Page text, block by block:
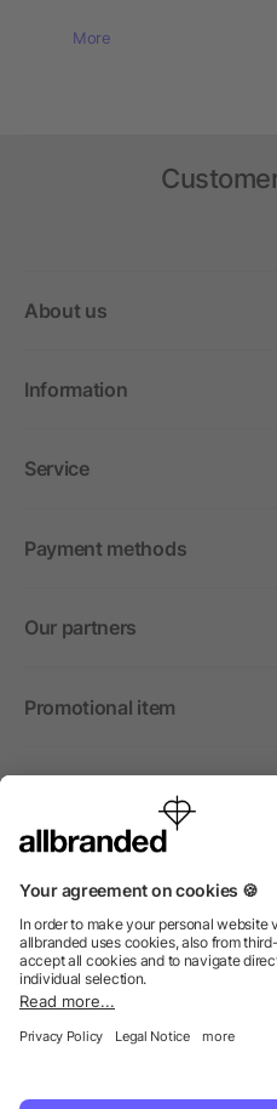
More
About us
Information
Service
Payment methods
Our partners
Promotional item
We sell promotional items,